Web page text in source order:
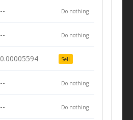
-- Do nothing
-- Do nothing
0.00005594 Sell
-- Do nothing
-- Do nothing